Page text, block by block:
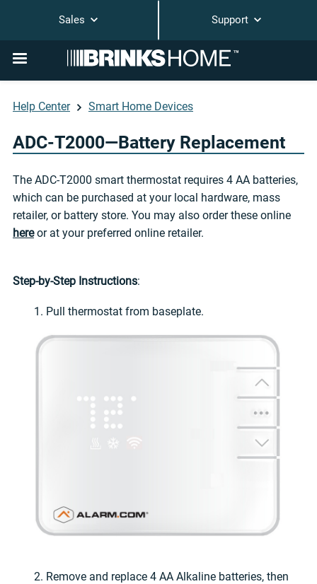
Sales Support
Help Center Smart Home Devices
ADC-T2000—Battery Replacement
The ADC-T2000 smart thermostat requires 4 AA batteries,
which can be purchased at your local hardware, mass
retailer, or battery store. You may also order these online
hereor at your preferred online retailer.
Step-by-Step Instructions:
1. Pull thermostat from baseplate.
2. Remove and replace 4 AA Alkaline batteries, then